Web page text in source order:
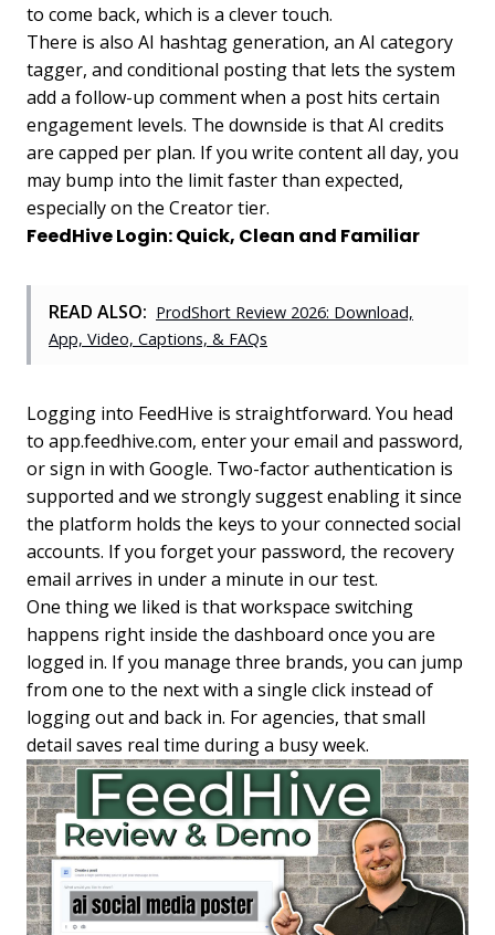
to come back, which is a clever touch.
There is also AI hashtag generation, an AI category
tagger, and conditional posting that lets the system
add a follow-up comment when a post hits certain
engagement levels. The downside is that AI credits
are capped per plan. If you write content all day, you
may bump into the limit faster than expected,
especially on the Creator tier.
FeedHive Login: Quick, Clean and Familiar
READ ALSO: ProdShort Review 2026: Download,
App, Video, Captions, & FAQs
Logging into FeedHive is straightforward. You head
to app.feedhive.com, enter your email and password,
or sign in with Google. Two-factor authentication is
supported and we strongly suggest enabling it since
the platform holds the keys to your connected social
accounts. If you forget your password, the recovery
email arrives in under a minute in our test.
One thing we liked is that workspace switching
happens right inside the dashboard once you are
logged in. If you manage three brands, you can jump
from one to the next with a single click instead of
logging out and back in. For agencies, that small
detail saves real time during a busy week.